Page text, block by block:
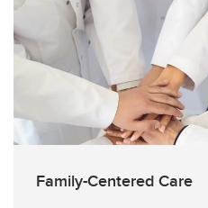
Family-Centered Care